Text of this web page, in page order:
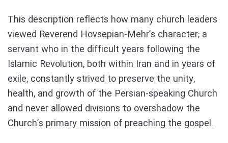
This description reflects how many church leaders
viewed Reverend Hovsepian-Mehr’s character; a
servant who in the difficult years following the
Islamic Revolution, both within Iran and in years of
exile, constantly strived to preserve the unity,
health, and growth of the Persian-speaking Church
and never allowed divisions to overshadow the
Church’s primary mission of preaching the gospel.